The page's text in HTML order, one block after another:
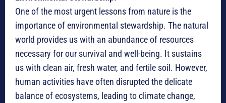
One of the most urgent lessons from nature is the
importance of environmental stewardship. The natural
world provides us with an abundance of resources
necessary for our survival and well-being. It sustains
us with clean air, fresh water, and fertile soil. However,
human activities have often disrupted the delicate
balance of ecosystems, leading to climate change,